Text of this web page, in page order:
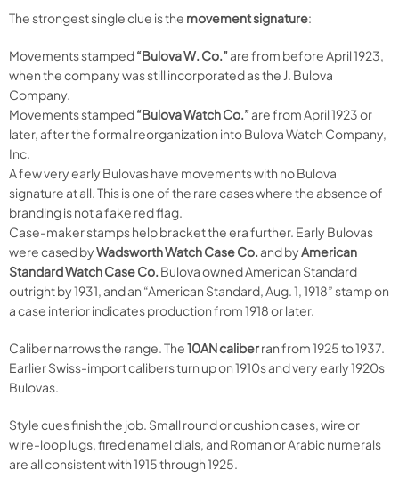
The strongest single clue is the movement signature:
Movements stamped“Bulova W. Co.”are from before April 1923,
when the company was still incorporated as the J. Bulova
Company.
Movements stamped“Bulova Watch Co.”are from April 1923 or
later, after the formal reorganization into Bulova Watch Company,
Inc.
A few very early Bulovas have movements with no Bulova
signature at all. This is one of the rare cases where the absence of
branding is not a fake red flag.
Case-maker stamps help bracket the era further. Early Bulovas
were cased byWadsworth Watch Case Co.and byAmerican
Standard Watch Case Co. Bulova owned American Standard
outright by 1931, and an “American Standard, Aug. 1, 1918” stamp on
a case interior indicates production from 1918 or later.
Caliber narrows the range. The10AN caliberran from 1925 to 1937.
Earlier Swiss-import calibers turn up on 1910s and very early 1920s
Bulovas.
Style cues finish the job. Small round or cushion cases, wire or
wire-loop lugs, fired enamel dials, and Roman or Arabic numerals
are all consistent with 1915 through 1925.